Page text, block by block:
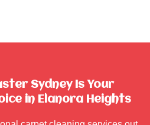
Sydney Is Your
in Elanora Heights